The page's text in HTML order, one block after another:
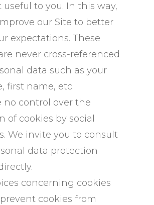
useful to you. In this way,
our Site to better
expectations. These
never cross-referenced
data such as your
first name, etc.
no control over the
of cookies by social
We invite you to consult
data protection
concerning cookies
cookies from